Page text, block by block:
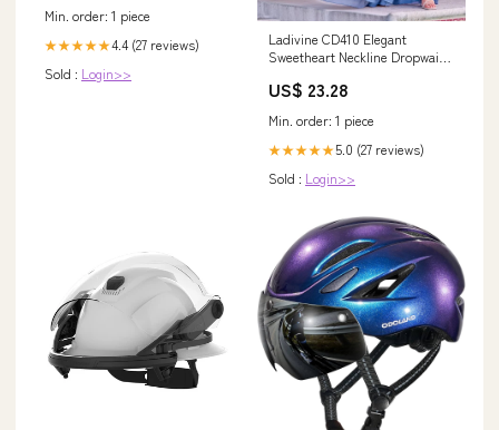
Min. order: 1 piece
★★★★★4.4 (27 reviews)
Sold : Login>>
Ladivine CD410 Elegant
Sweetheart Neckline Dropwaist
Periwinkle / 16
US$ 23.28
Min. order: 1 piece
★★★★★5.0 (27 reviews)
Sold : Login>>